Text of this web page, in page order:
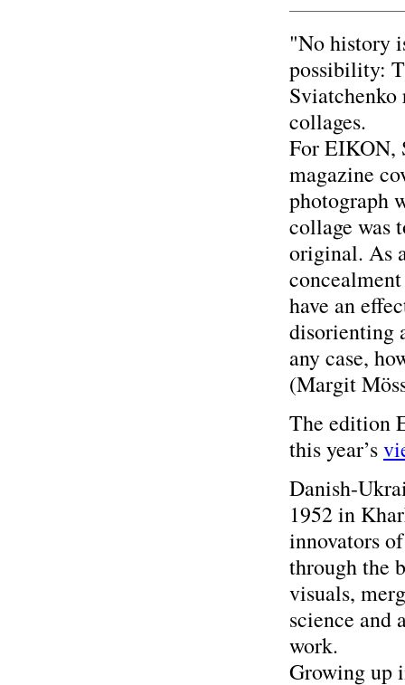
"No history
possibility:
collages.
For EIKON,
magazine
photograph
collage was
original. As
have an
disorienting
any case,
(Margit
The edition
this year’s
Danish-
1952 in
innovators
through the
visuals,
science and
work.
Growing up